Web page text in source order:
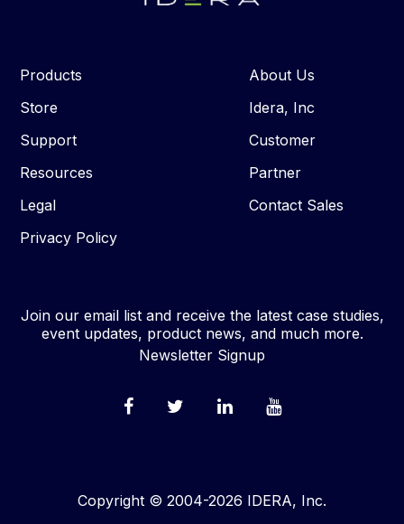
Products
Store
Support
Resources
Legal
Privacy Policy
About Us
Idera, Inc
Customer
Partner
Contact Sales
Join our email list and receive the latest case studies,
event updates, product news, and much more.
Newsletter Signup
Copyright © 2004-2026 IDERA, Inc.